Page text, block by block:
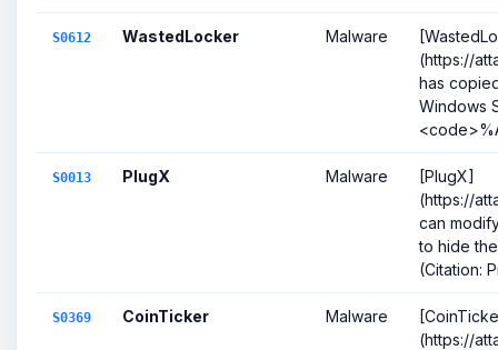
S0612 WastedLocker Malware
(https://
has
Windows
S0013 PlugX Malware
[PlugX]
(https://
can
to hide
(Citation:
S0369 CoinTicker Malware
(https://